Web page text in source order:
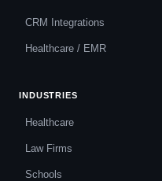
CRM Integrations
Healthcare / EMR
INDUSTRIES
Healthcare
Law Firms
Schools